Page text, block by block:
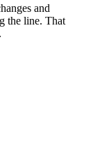
and
the line. That